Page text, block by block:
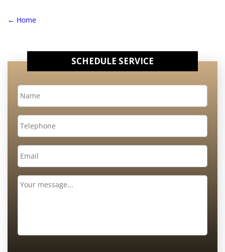
← Home
SCHEDULE SERVICE
Name *
Telephone
Email *
Message